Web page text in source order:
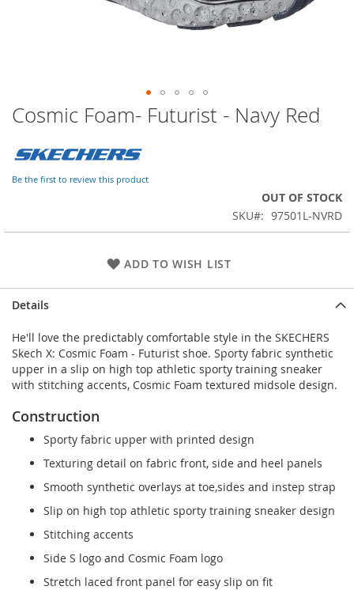
Skip
to
beginning
of
Cosmic Foam- Futurist - Navy Red
Be the first to review this product
OUT OF STOCK
SKU
97501L-NVRD
ADD TO WISH LIST
Details
He'll love the predictably comfortable style in the SKECHERS
Skech X: Cosmic Foam - Futurist shoe. Sporty fabric synthetic
upper in a slip on high top athletic sporty training sneaker
with stitching accents, Cosmic Foam textured midsole design.
Construction
Sporty fabric upper with printed design
Texturing detail on fabric front, side and heel panels
Smooth synthetic overlays at toe,sides and instep strap
Slip on high top athletic sporty training sneaker design
Stitching accents
Side S logo and Cosmic Foam logo
Stretch laced front panel for easy slip on fit